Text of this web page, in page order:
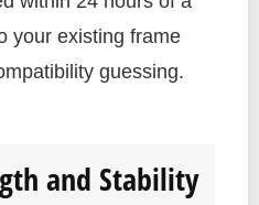
your existing frame
guessing.
and Stability